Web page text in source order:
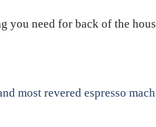
you need for back of the
most revered espresso